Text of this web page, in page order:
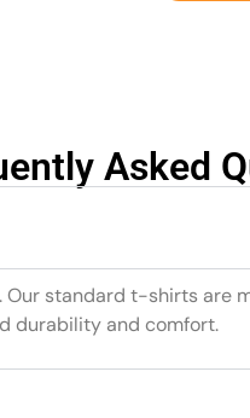
Asked
standard t-shirts are
durability and comfort.